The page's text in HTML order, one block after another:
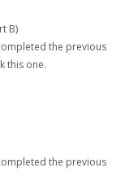
B)
the previous
this one.
the previous